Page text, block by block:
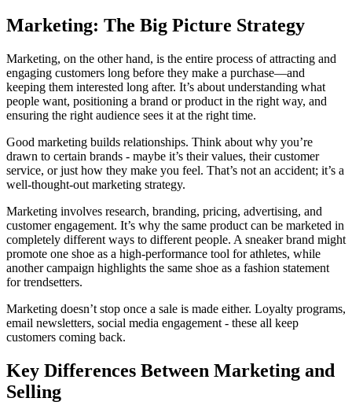
Marketing: The Big Picture Strategy
Marketing, on the other hand, is the entire process of attracting and
engaging customers long before they make a purchase—and
keeping them interested long after. It’s about understanding what
people want, positioning a brand or product in the right way, and
ensuring the right audience sees it at the right time.
Good marketing builds relationships. Think about why you’re
drawn to certain brands - maybe it’s their values, their customer
service, or just how they make you feel. That’s not an accident; it’s a
well-thought-out marketing strategy.
Marketing involves research, branding, pricing, advertising, and
customer engagement. It’s why the same product can be marketed in
completely different ways to different people. A sneaker brand might
promote one shoe as a high-performance tool for athletes, while
another campaign highlights the same shoe as a fashion statement
for trendsetters.
Marketing doesn’t stop once a sale is made either. Loyalty programs,
email newsletters, social media engagement - these all keep
customers coming back.
Key Differences Between Marketing and
Selling